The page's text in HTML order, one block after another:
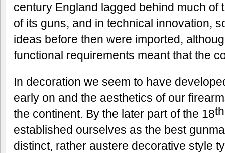
century England lagged behind much of
of its guns, and in technical innovation,
ideas before then were imported,
functional requirements meant that the
In decoration we seem to have
early on and the aesthetics of our
the continent. By the later part of the 18th
established ourselves as the best
distinct, rather austere decorative style